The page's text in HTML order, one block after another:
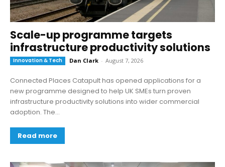
Scale-up programme targets
infrastructure productivity solutions
Innovation & Tech Dan Clark - August 7, 2026
Connected Places Catapult has opened applications for a
new programme designed to help UK SMEs turn proven
infrastructure productivity solutions into wider commercial
adoption. The...
Read more